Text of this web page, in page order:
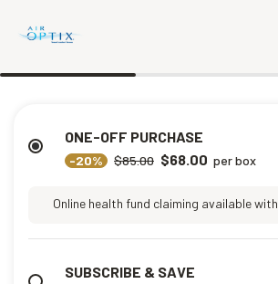
SUBSCRIBE & SAVE
ONE-OFF PURCHASE
-20% $85.00 $68.00 per box
Online health fund claiming available with